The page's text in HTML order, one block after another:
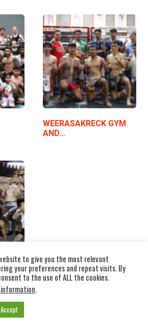
WEERASAKRECK GYM
AND…
to give you the most relevant
your preferences and repeat visits. By
to the use of ALL the cookies.
information.
Accept